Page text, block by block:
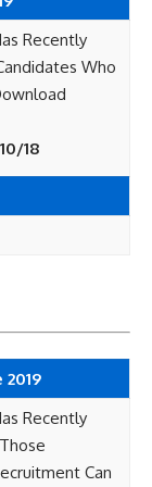
Recently
Who
18
2019
Recently
Can